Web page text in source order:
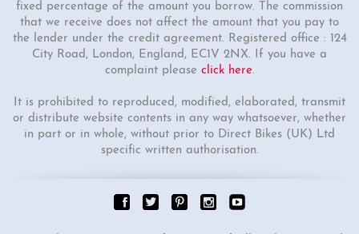
fixed percentage of the amount you borrow. The commission
that we receive does not affect the amount that you pay to
the lender under the credit agreement. Registered office : 124
City Road, London, England, EC1V 2NX. If you have a
complaint please click here.
It is prohibited to reproduced, modified, elaborated, transmit
or distribute website contents in any way whatsoever, whether
in part or in whole, without prior to Direct Bikes (UK) Ltd
specific written authorisation.